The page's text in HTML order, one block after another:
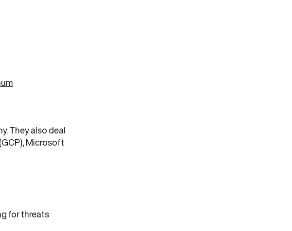
They also deal
Microsoft
for threats